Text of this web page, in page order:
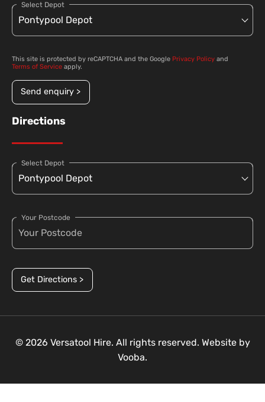
Select Depot
This site is protected by reCAPTCHA and the Google Privacy Policy and
Terms of Service apply.
Send enquiry >
Directions
Select Depot
Your Postcode
Get Directions >
© 2026 Versatool Hire. All rights reserved. Website by
Vooba.